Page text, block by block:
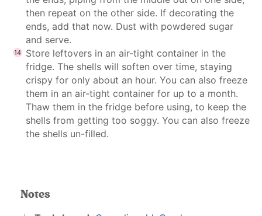
then repeat on the other side. If decorating the
ends, add that now. Dust with powdered sugar
and serve.
Store leftovers in an air-tight container in the
fridge. The shells will soften over time, staying
crispy for only about an hour. You can also freeze
them in an air-tight container for up to a month.
Thaw them in the fridge before using, to keep the
shells from getting too soggy. You can also freeze
the shells un-filled.
Notes